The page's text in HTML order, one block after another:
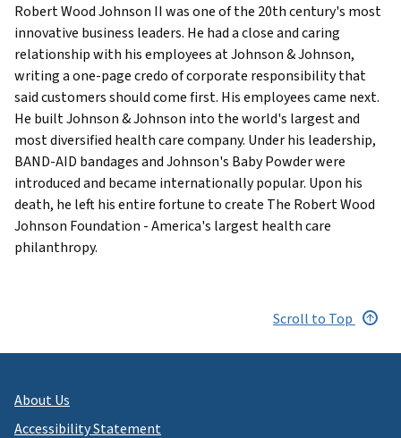
Robert Wood Johnson II was one of the 20th century's most
innovative business leaders. He had a close and caring
relationship with his employees at Johnson & Johnson,
writing a one-page credo of corporate responsibility that
said customers should come first. His employees came next.
He built Johnson & Johnson into the world's largest and
most diversified health care company. Under his leadership,
BAND-AID bandages and Johnson's Baby Powder were
introduced and became internationally popular. Upon his
death, he left his entire fortune to create The Robert Wood
Johnson Foundation - America's largest health care
philanthropy.
Scroll to Top
About Us
Accessibility Statement